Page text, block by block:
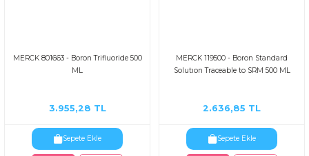
MERCK 801663 - Boron Trifluoride 500
ML
3.955,28 TL
Sepete Ekle
MERCK 119500 - Boron Standard
Solutıon Traceable to SRM 500 ML
2.636,85 TL
Sepete Ekle